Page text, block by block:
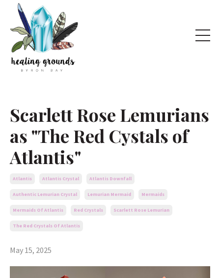
Scarlett Rose Lemurians
as "The Red Cystals of
Atlantis"
Atlantis Atlantis Crystal Atlantis Downfall
Authentic Lemurian Crystal Lemurian Mermaid Mermaids
Mermaids Of Atlantis Red Crystals Scarlett Rose Lemurian
The Red Crystals Of Atlantis
May 15, 2025